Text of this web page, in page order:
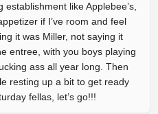
like Applebee’s,
if I’ve room and feel
it was Miller, not saying it
entree, with you boys playing
ass all year long. Then
resting up a bit to get ready
fellas, let’s go!!!